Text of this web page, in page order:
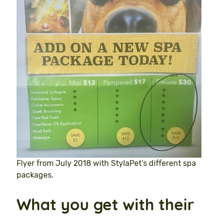
Flyer from July 2018 with StylaPet’s different spa
packages.
What you get with their